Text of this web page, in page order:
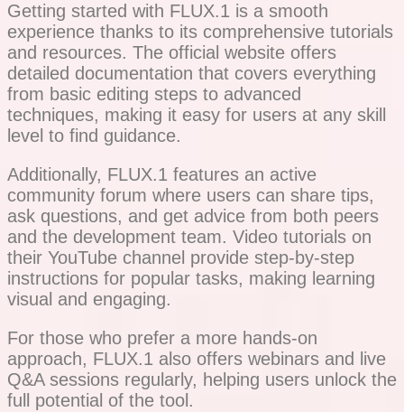
Getting started with FLUX.1 is a smooth
experience thanks to its comprehensive tutorials
and resources. The official website offers
detailed documentation that covers everything
from basic editing steps to advanced
techniques, making it easy for users at any skill
level to find guidance.
Additionally, FLUX.1 features an active
community forum where users can share tips,
ask questions, and get advice from both peers
and the development team. Video tutorials on
their YouTube channel provide step-by-step
instructions for popular tasks, making learning
visual and engaging.
For those who prefer a more hands-on
approach, FLUX.1 also offers webinars and live
Q&A sessions regularly, helping users unlock the
full potential of the tool.